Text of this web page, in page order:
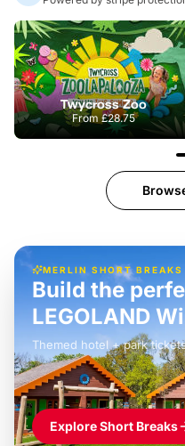
Twycross Zoo
From£28.75
MERLIN SHORT BREAKS
Build the
LEGOLAND
Themed hotel + park
Explore Short Breaks